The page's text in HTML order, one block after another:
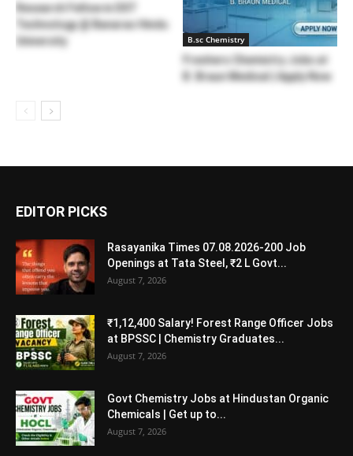
Research Fellow in DST
Technology @ Banaras Hindu
University
B.sc Chemistry
Freshers Chemistry Jobs at
B. Braun Medical | Apply Now
EDITOR PICKS
Rasayanika Times 07.08.2026-200 Job
Openings at Tata Steel, ₹2 L Govt...
August 7, 2026
₹1,12,400 Salary! Forest Range Officer Jobs
at BPSSC | Chemistry Graduates...
August 7, 2026
Govt Chemistry Jobs at Hindustan Organic
Chemicals | Get up to...
August 7, 2026